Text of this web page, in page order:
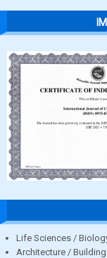
Life Sciences /
Architecture /